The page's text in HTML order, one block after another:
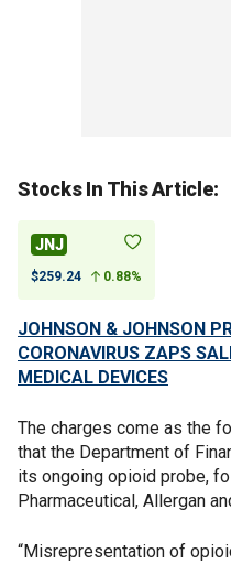
Stocks In This Article:
JNJ
$259.24 0.88%
JOHNSON & JOHNSON
CORONAVIRUS ZAPS
MEDICAL DEVICES
The charges come as the
that the Department of
its ongoing opioid probe,
Pharmaceutical, Allergan
“Misrepresentation of